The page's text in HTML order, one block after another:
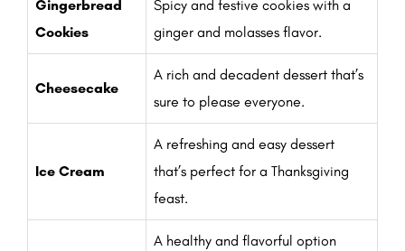
Gingerbread
Cookies
Spicy and festive cookies with a
ginger and molasses flavor.
Cheesecake
A rich and decadent dessert that’s
sure to please everyone.
Ice Cream
A refreshing and easy dessert
that’s perfect for a Thanksgiving
feast.
A healthy and flavorful option